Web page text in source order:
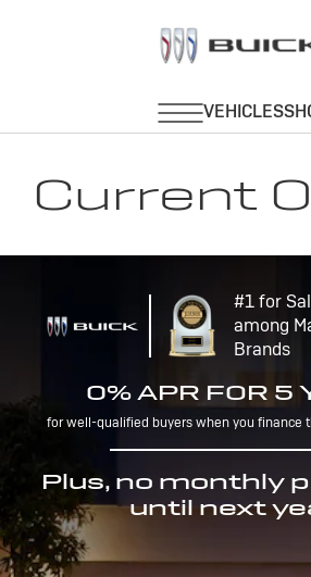
Current
#1 for
among
Brands
0% APR FOR 5
for well-qualified buyers when you finance
Plus, no monthly
until next